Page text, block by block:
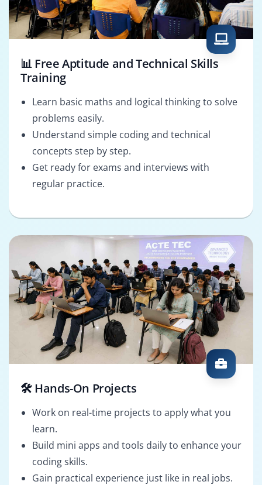
📊 Free Aptitude and Technical Skills
Training
Learn basic maths and logical thinking to solve
problems easily.
Understand simple coding and technical
concepts step by step.
Get ready for exams and interviews with
regular practice.
🛠️ Hands-On Projects
Work on real-time projects to apply what you
learn.
Build mini apps and tools daily to enhance your
coding skills.
Gain practical experience just like in real jobs.